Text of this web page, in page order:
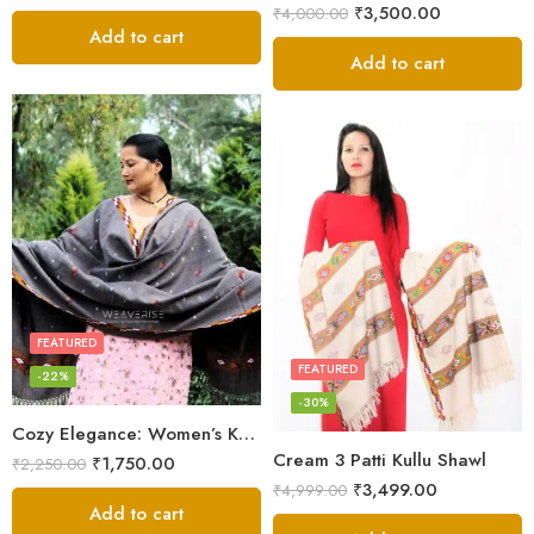
Add to cart
₹4,000.00 ₹3,500.00
Add to cart
Cozy Elegance: Women’s Kullu Wool Shawl Traditional Patterns
FEATURED
-22%
₹2,250.00 ₹1,750.00
Add to cart
Cream 3 Patti Kullu Shawl
FEATURED
-30%
₹4,999.00 ₹3,499.00